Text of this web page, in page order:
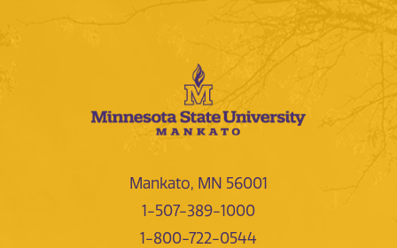
Mankato, MN 56001
1-507-389-1000
1-800-722-0544